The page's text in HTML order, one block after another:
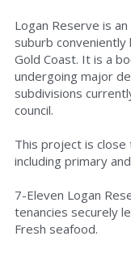
Logan Reserve is
suburb
Gold Coast. It is a
undergoing major
subdivisions
council.
This project is
including primary
7-Eleven Logan
tenancies securely
Fresh seafood.